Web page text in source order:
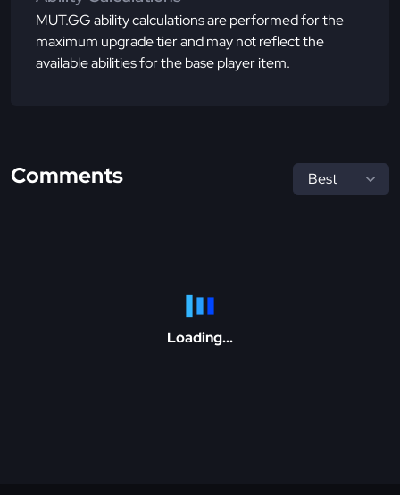
MUT.GG ability calculations are performed for the
maximum upgrade tier and may not reflect the
available abilities for the base player item.
Comments
Loading...